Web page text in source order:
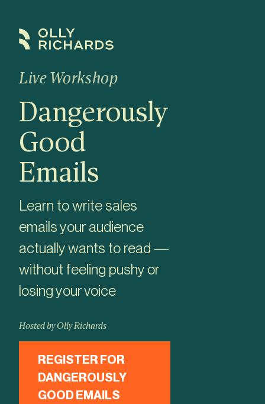
content
Live Workshop
Dangerously
Good
Emails
Learn to write sales
emails your audience
actually wants to read —
without feeling pushy or
losing your voice
Hosted by Olly Richards
REGISTER FOR
DANGEROUSLY
GOOD EMAILS